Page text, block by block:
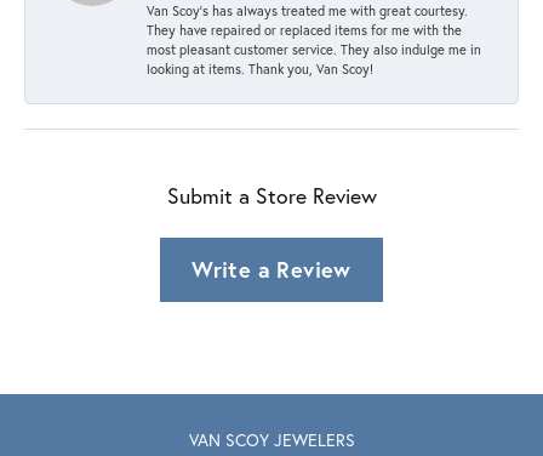
Van Scoy’s has always treated me with great courtesy.
They have repaired or replaced items for me with the
most pleasant customer service. They also indulge me in
looking at items. Thank you, Van Scoy!
Submit a Store Review
Write a Review
VAN SCOY JEWELERS